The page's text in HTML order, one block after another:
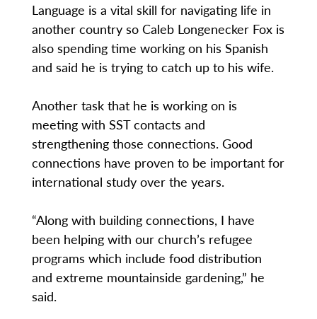
Language is a vital skill for navigating life in
another country so Caleb Longenecker Fox is
also spending time working on his Spanish
and said he is trying to catch up to his wife.
Another task that he is working on is
meeting with SST contacts and
strengthening those connections. Good
connections have proven to be important for
international study over the years.
“Along with building connections, I have
been helping with our church’s refugee
programs which include food distribution
and extreme mountainside gardening,” he
said.